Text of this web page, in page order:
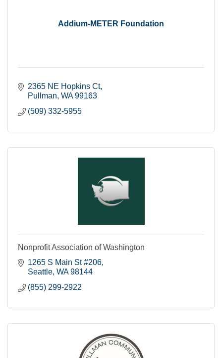
Addium-METER Foundation
2365 NE Hopkins Ct
Pullman WA 99163
(509) 332-5955
Nonprofit Association of Washington
1265 S Main St #206
Seattle WA 98144
(855) 299-2922